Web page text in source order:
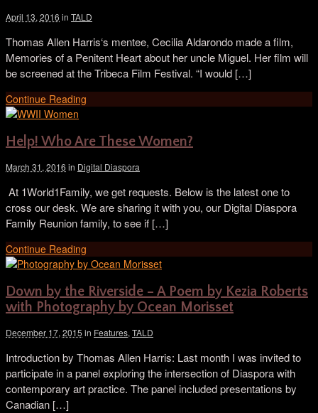
April 13, 2016 in TALD
Thomas Allen Harris‘s mentee, Cecilia Aldarondo made a film,
Memories of a Penitent Heart about her uncle Miguel. Her film will
be screened at the Tribeca Film Festival. “I would […]
Continue Reading
Help! Who Are These Women?
March 31, 2016 in Digital Diaspora
​ At 1World1Family, we get requests. Below is the latest one to
cross our desk. We are sharing it with you, our Digital Diaspora
Family Reunion family, to see if […]
Continue Reading
Down by the Riverside – A Poem by Kezia Roberts
with Photography by Ocean Morisset
December 17, 2015 in Features, TALD
Introduction by Thomas Allen Harris: Last month I was invited to
participate in a panel exploring the intersection of Diaspora with
contemporary art practice. The panel included presentations by
Canadian […]